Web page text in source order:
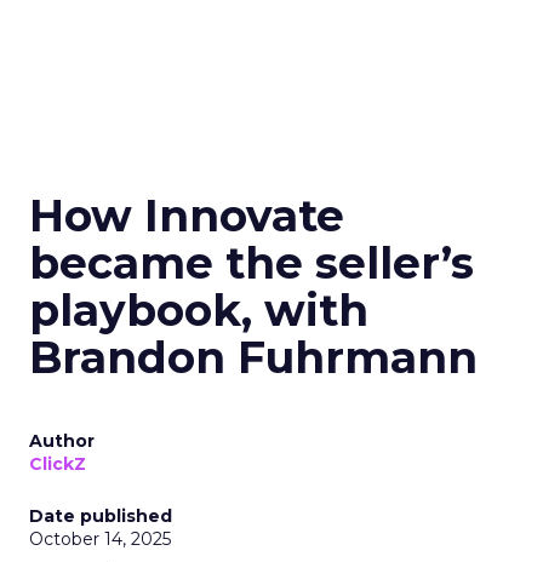
How Innovate
became the seller’s
playbook, with
Brandon Fuhrmann
Author
ClickZ
Date published
October 14, 2025